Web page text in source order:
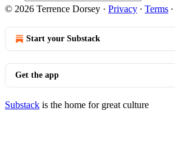
© 2026 Terrence Dorsey · Privacy ∙ Terms ∙
Start your Substack
Get the app
Substack is the home for great culture